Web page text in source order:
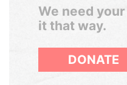
We need
it that way.
DONATE